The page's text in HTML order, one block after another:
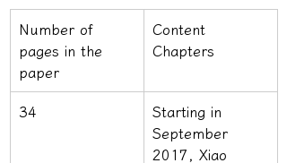
Number of
pages in the
paper
Content
Chapters
34
Starting in
September
2017, Xiao